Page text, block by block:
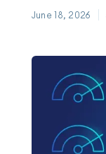
June 18, 2026